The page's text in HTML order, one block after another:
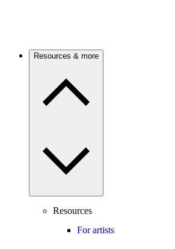
Resources & more
Resources
For artists